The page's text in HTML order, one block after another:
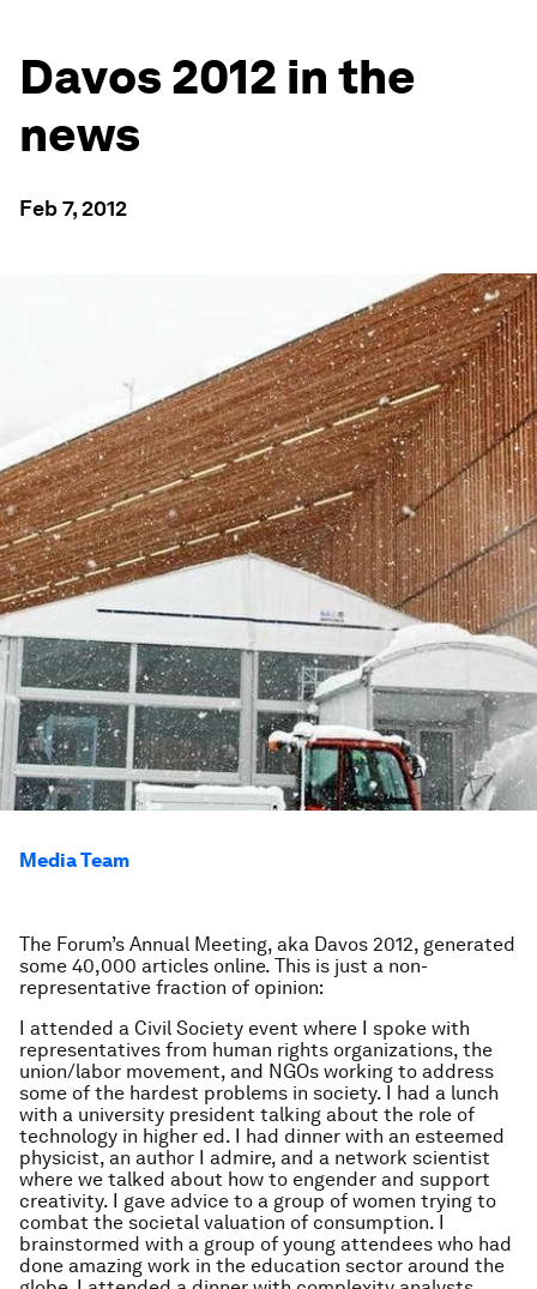
Davos 2012 in the
news
Feb 7, 2012
Media Team
The Forum’s Annual Meeting, aka Davos 2012, generated
some 40,000 articles online. This is just a non-
representative fraction of opinion:
I attended a Civil Society event where I spoke with
representatives from human rights organizations, the
union/labor movement, and NGOs working to address
some of the hardest problems in society. I had a lunch
with a university president talking about the role of
technology in higher ed. I had dinner with an esteemed
physicist, an author I admire, and a network scientist
where we talked about how to engender and support
creativity. I gave advice to a group of women trying to
combat the societal valuation of consumption. I
brainstormed with a group of young attendees who had
done amazing work in the education sector around the